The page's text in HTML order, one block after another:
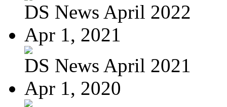
DS News April 2022
Apr 1, 2021
DS News April 2021
Apr 1, 2020